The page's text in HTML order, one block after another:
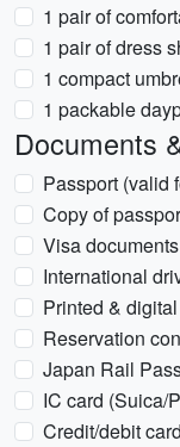
1 pair of
1 pair of dress
1 compact
1 packable
Documents
Passport (valid
Copy of
Visa
International
Printed &
Reservation
Japan Rail
IC card (Suica/
Credit/debit